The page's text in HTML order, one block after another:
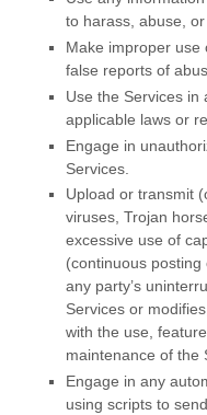
to harass, abuse,
Make improper use
false reports of
Use the Services in
applicable laws or
Engage in
Services.
Upload or transmit
viruses, Trojan
excessive use of
(continuous
any party’s
Services or
with the use,
maintenance of the
Engage in any
using scripts to